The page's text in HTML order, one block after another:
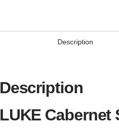
Description
Description
LUKE Cabernet